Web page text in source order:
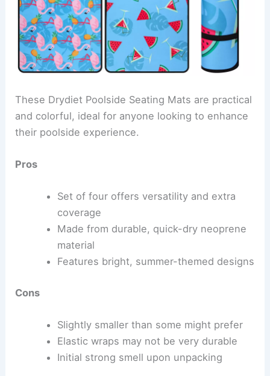
These Drydiet Poolside Seating Mats are practical
and colorful, ideal for anyone looking to enhance
their poolside experience.
Pros
Set of four offers versatility and extra
coverage
Made from durable, quick-dry neoprene
material
Features bright, summer-themed designs
Cons
Slightly smaller than some might prefer
Elastic wraps may not be very durable
Initial strong smell upon unpacking